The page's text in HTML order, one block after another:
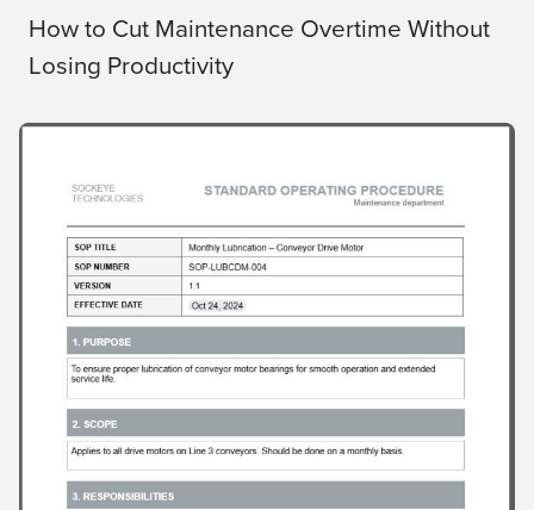
How to Cut Maintenance Overtime Without
Losing Productivity